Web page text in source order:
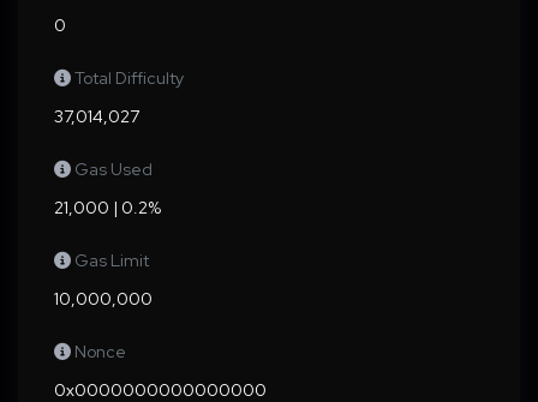
0
Total Difficulty
37,014,027
Gas Used
21,000 | 0.2%
Gas Limit
10,000,000
Nonce
0x0000000000000000